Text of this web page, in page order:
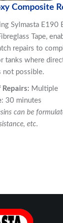
Composite
Sylmasta E190
Tape,
repairs to
tanks where
not possible.
Repairs: Multiple
: 30 minutes
can be
etc.